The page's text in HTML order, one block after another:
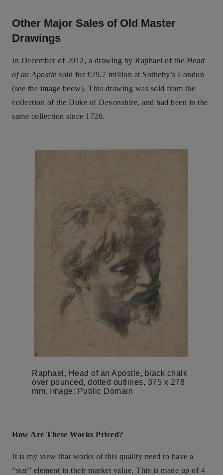
Other Major Sales of Old Master
Drawings
In December of 2012, a drawing by Raphael of the Head
of an Apostle sold for £29.7 million at Sotheby’s London
(see the image beow). This drawing was sold from the
collection of the Duke of Devonshire, and had been in the
same collection since 1720.
Raphael, Head of an Apostle, black chalk
over pounced, dotted outlines, 375 x 278
mm. Image: Public Domain
How Are These Works Priced?
It is my view that works of this quality need to have a
“star” element in their market value. This is made up of 4